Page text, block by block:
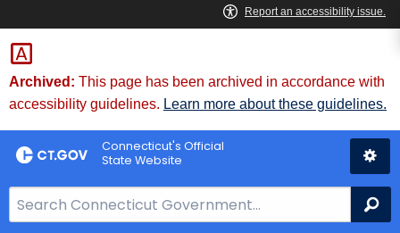
Skip
to
Content
Archived: This page has been archived in accordance with
accessibility guidelines. Learn more about these guidelines.
Connecticut's Official
State Website
e